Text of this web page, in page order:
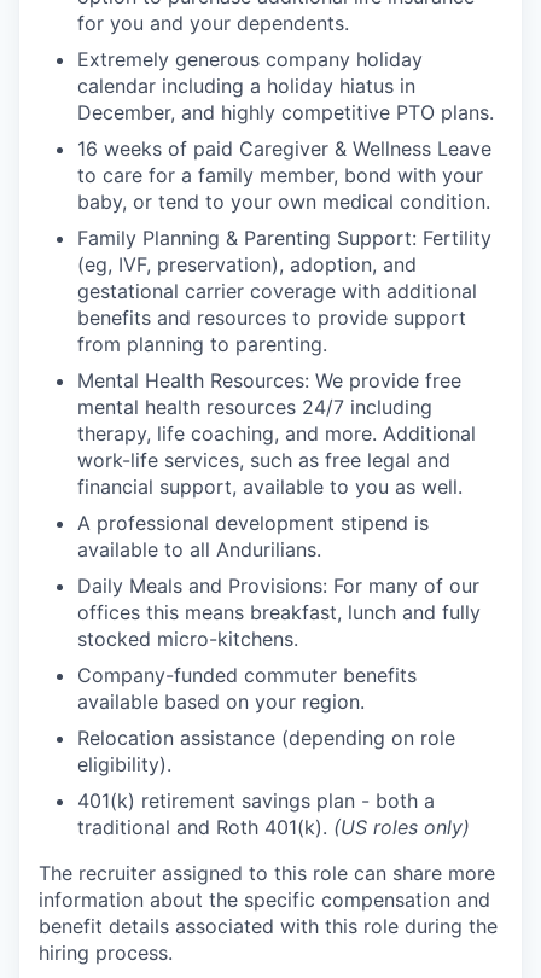
for you and your dependents.
Extremely generous company holiday
calendar including a holiday hiatus in
December, and highly competitive PTO plans.
16 weeks of paid Caregiver & Wellness Leave
to care for a family member, bond with your
baby, or tend to your own medical condition.
Family Planning & Parenting Support: Fertility
(eg, IVF, preservation), adoption, and
gestational carrier coverage with additional
benefits and resources to provide support
from planning to parenting.
Mental Health Resources: We provide free
mental health resources 24/7 including
therapy, life coaching, and more. Additional
work-life services, such as free legal and
financial support, available to you as well.
A professional development stipend is
available to all Andurilians.
Daily Meals and Provisions: For many of our
offices this means breakfast, lunch and fully
stocked micro-kitchens.
Company-funded commuter benefits
available based on your region.
Relocation assistance (depending on role
eligibility).
401(k) retirement savings plan - both a
traditional and Roth 401(k). (US roles only)
The recruiter assigned to this role can share more
information about the specific compensation and
benefit details associated with this role during the
hiring process.